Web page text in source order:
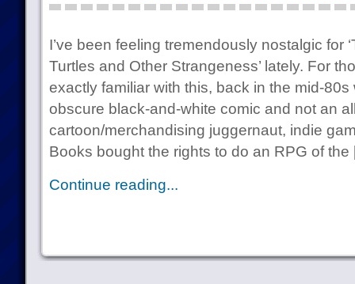
I’ve been feeling tremendously nostalgic for
Turtles and Other Strangeness’ lately. For
exactly familiar with this, back in the mid-
obscure black-and-white comic and not an
cartoon/merchandising juggernaut, indie
Books bought the rights to do an RPG of
Continue reading...